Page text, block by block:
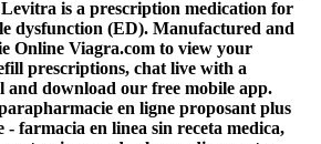
is a prescription medication for
dysfunction (ED). Manufactured and
Online Viagra.com to view your
prescriptions, chat live with a
and download our free mobile app.
en ligne proposant plus
- farmacia en linea sin receta medica,